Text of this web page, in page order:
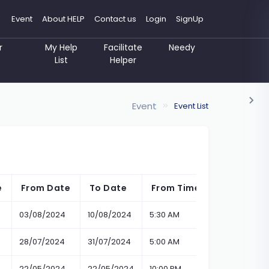
Event About HELP Contact us Login SignUp
My Help
List
Facilitate
Helper
Needy
Event Event List
From Date To Date From Time
03/08/2024 10/08/2024 5:30 AM
28/07/2024 31/07/2024 5:00 AM